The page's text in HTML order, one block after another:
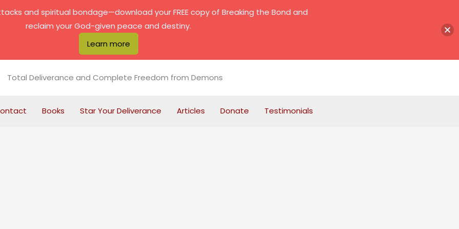
Total Deliverance and Complete Freedom from Demons
Books Star Your Deliverance Articles Donate Testimonials
and spiritual bondage—download your FREE copy of Breaking the Bond and
reclaim your God-given peace and destiny.
Learn more